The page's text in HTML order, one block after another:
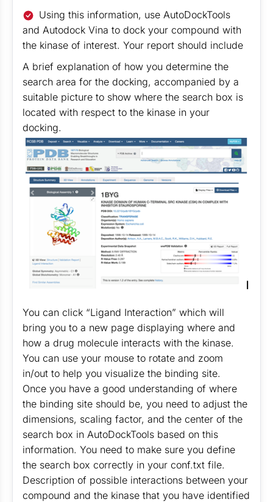
Using this information, use AutoDockTools
and Autodock Vina to dock your compound with
the kinase of interest. Your report should include
A brief explanation of how you determine the
search area for the docking, accompanied by a
suitable picture to show where the search box is
located with respect to the kinase in your
docking.
You can click “Ligand Interaction” which will
bring you to a new page displaying where and
how a drug molecule interacts with the kinase.
You can use your mouse to rotate and zoom
in/out to help you visualize the binding site.
Once you have a good understanding of where
the binding site should be, you need to adjust the
dimensions, scaling factor, and the center of the
search box in AutoDockTools based on this
information. You need to make sure you define
the search box correctly in your conf.txt file.
Description of possible interactions between your
compound and the kinase that you have identified